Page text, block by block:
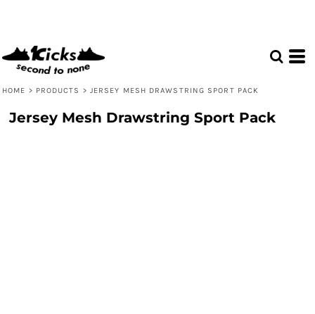
HOME > PRODUCTS > JERSEY MESH DRAWSTRING SPORT PACK
Jersey Mesh Drawstring Sport Pack